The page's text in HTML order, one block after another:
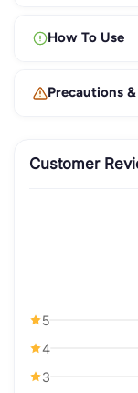
How To Use
Precautions
Customer
5
4
3